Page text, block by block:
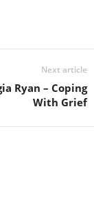
Next article
Ryan – Coping
With Grief